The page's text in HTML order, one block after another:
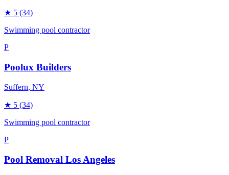
★ 5 (34)
Swimming pool contractor
P
Poolux Builders
Suffern, NY
★ 5 (34)
Swimming pool contractor
P
Pool Removal Los Angeles